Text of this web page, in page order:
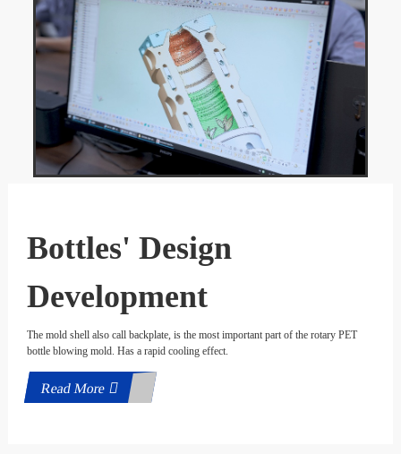
Bottles' Design
Development
The mold shell also call backplate, is the most important part of the rotary PET
bottle blowing mold. Has a rapid cooling effect.
Read More